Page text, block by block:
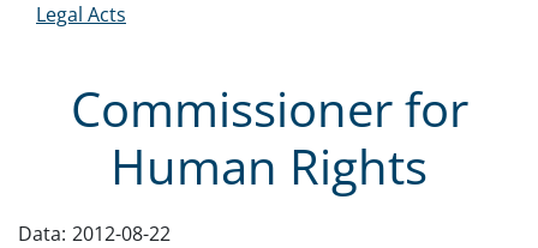
Commissioner for
Human Rights
Data: 2012-08-22
Legal Acts